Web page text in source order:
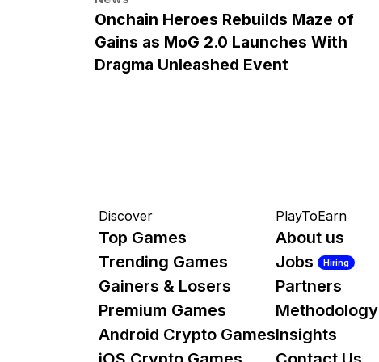
Onchain Heroes Rebuilds Maze of
Gains as MoG 2.0 Launches With
Dragma Unleashed Event
Discover
Top Games
Trending Games
Gainers & Losers
Premium Games
Android Crypto Games
PlayToEarn
About us
Jobs
Hiring
Partners
Methodology
Insights